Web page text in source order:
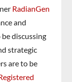
RadianGen
and
discussing
strategic
are to be